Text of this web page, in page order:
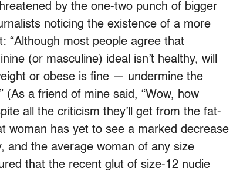
by the one-two punch of bigger
noticing the existence of a more
“Although most people agree that
(or masculine) ideal isn’t healthy, will
or obese is fine — undermine the
(As a friend of mine said, “Wow, how
all the criticism they’ll get from the fat-
woman has yet to see a marked decrease
and the average woman of any size
that the recent glut of size-12 nudie